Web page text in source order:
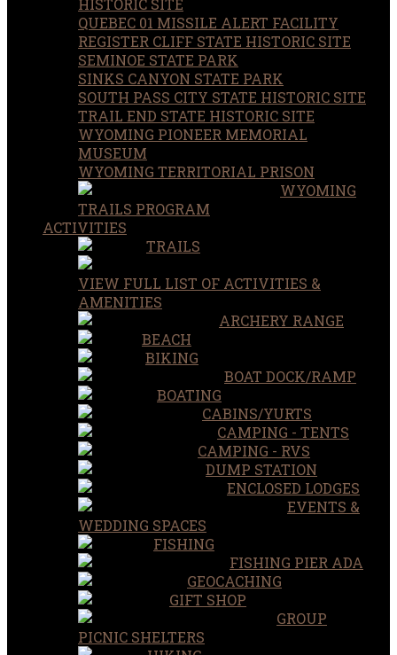
QUEBEC 01 MISSILE ALERT FACILITY
REGISTER CLIFF STATE HISTORIC SITE
SEMINOE STATE PARK
SINKS CANYON STATE PARK
SOUTH PASS CITY STATE HISTORIC SITE
TRAIL END STATE HISTORIC SITE
WYOMING PIONEER MEMORIAL
MUSEUM
WYOMING TERRITORIAL PRISON
WYOMING
TRAILS PROGRAM
ACTIVITIES
TRAILS
VIEW FULL LIST OF ACTIVITIES &
AMENITIES
ARCHERY RANGE
BEACH
BIKING
BOAT DOCK/RAMP
BOATING
CABINS/YURTS
CAMPING - TENTS
CAMPING - RVS
DUMP STATION
ENCLOSED LODGES
EVENTS &
WEDDING SPACES
FISHING
FISHING PIER ADA
GEOCACHING
GIFT SHOP
GROUP
PICNIC SHELTERS